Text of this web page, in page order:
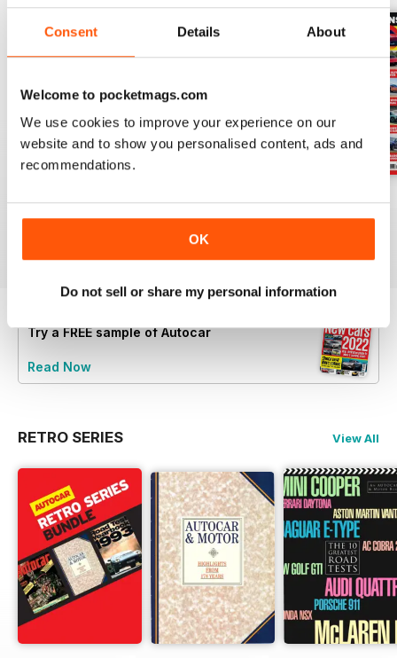
Consent Details About
Welcome to pocketmags.com
We use cookies to improve your experience on our
website and to show you personalised content, ads and
recommendations.
OK
Do not sell or share my personal information
Buy for$5.49
Buy for$5.49
|Add to Cart
Buy for$5.49
Try aFREEsample of Autocar
Read Now
RETRO SERIES View All